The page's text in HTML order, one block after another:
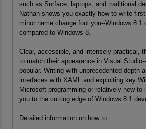
such as Surface, laptops, and traditional
Nathan shows you exactly how to write
minor name change fool you--Windows
compared to Windows 8.
Clear, accessible, and intensely practical,
to match their appearance in Visual
popular. Writing with unprecedented depth
interfaces with XAML and exploiting key
Microsoft programming or relatively new
you to the cutting edge of Windows 8.1
Detailed information on how to...